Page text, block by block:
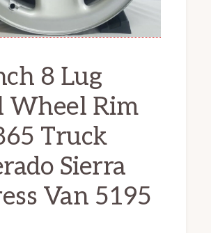
8 Lug
Wheel Rim
Truck
Sierra
Van 5195